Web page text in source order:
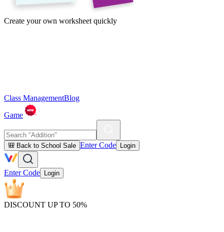
Create your own worksheet quickly
Class ManagementBlog
Game
🎒 Back to School Sale Enter Code Login
Enter Code Login
DISCOUNT UP TO 50%